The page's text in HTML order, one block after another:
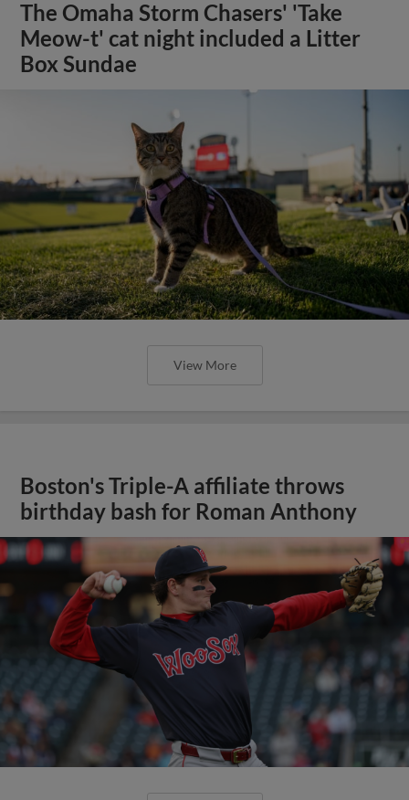
The Omaha Storm Chasers' 'Take
Meow-t' cat night included a Litter
Box Sundae
View More
Boston's Triple-A affiliate throws
birthday bash for Roman Anthony